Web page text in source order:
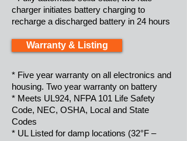
charger initiates battery charging to
recharge a discharged battery in 24 hours
Warranty & Listing
* Five year warranty on all electronics and
housing. Two year warranty on battery
* Meets UL924, NFPA 101 Life Safety
Code, NEC, OSHA, Local and State
Codes
* UL Listed for damp locations (32°F –